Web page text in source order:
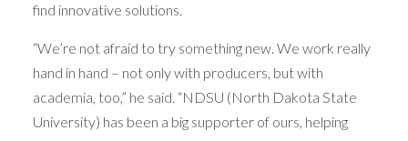
find innovative solutions.
“We’re not afraid to try something new. We work really
hand in hand – not only with producers, but with
academia, too,” he said. “NDSU (North Dakota State
University) has been a big supporter of ours, helping